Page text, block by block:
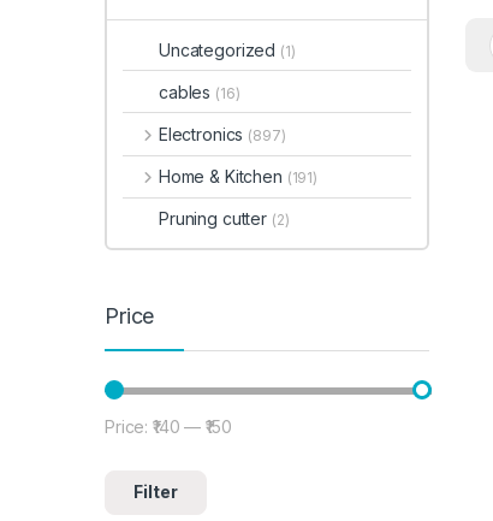
Uncategorized (1)
cables (16)
Electronics (897)
Home & Kitchen (191)
Pruning cutter (2)
Price
Min price
Max price
Filter
Price:₹140 —₹150